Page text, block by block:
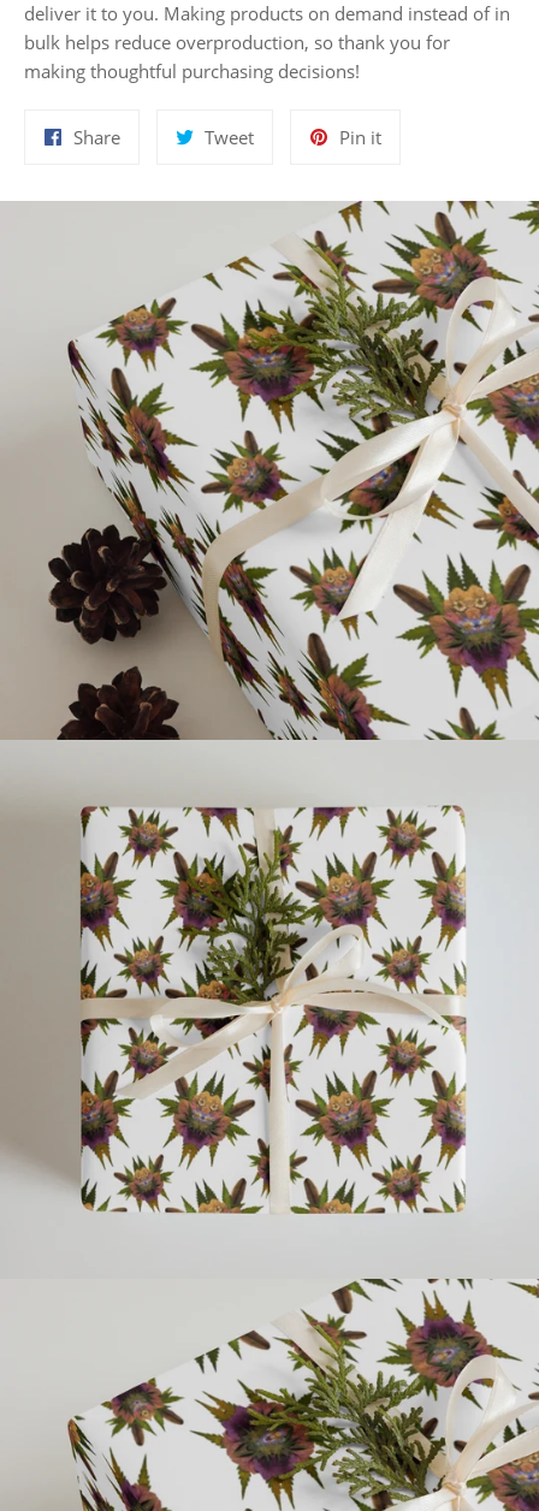
deliver it to you. Making products on demand instead of in
bulk helps reduce overproduction, so thank you for
making thoughtful purchasing decisions!
ShareShare
TweetTweet
Pin itPin